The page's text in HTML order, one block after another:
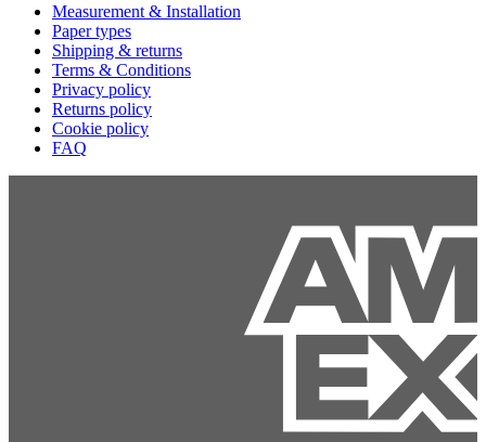
Measurement & Installation
Paper types
Shipping & returns
Terms & Conditions
Privacy policy
Returns policy
Cookie policy
FAQ